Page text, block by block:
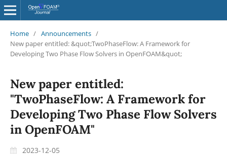
Home / Announcements /
New paper entitled: &quot;TwoPhaseFlow: A Framework for
Developing Two Phase Flow Solvers in OpenFOAM&quot;
New paper entitled:
"TwoPhaseFlow: A Framework for
Developing Two Phase Flow Solvers
in OpenFOAM"
2023-12-05